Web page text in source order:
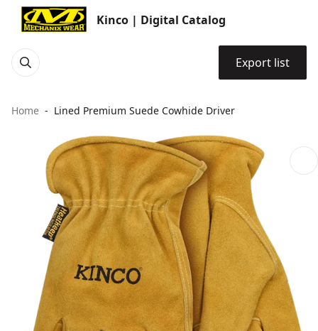
Kinco | Digital Catalog
Export list
Home Lined Premium Suede Cowhide Driver